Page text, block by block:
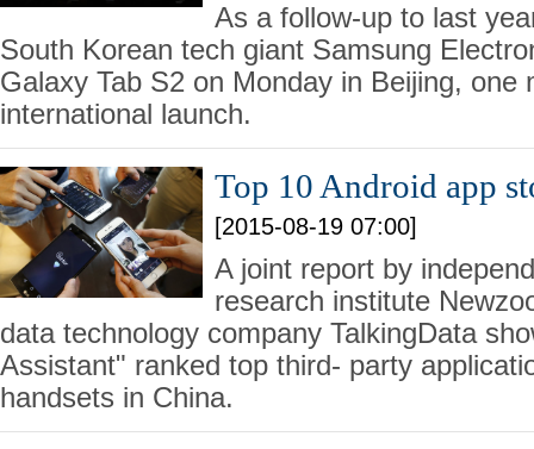
As a follow-up to last
South Korean tech giant Samsung
Galaxy Tab S2 on Monday in Beijing, one
international launch.
Top 10 Android app
[2015-08-19 07:00]
A joint report by
research institute
data technology company TalkingData
Assistant" ranked top third- party
handsets in China.